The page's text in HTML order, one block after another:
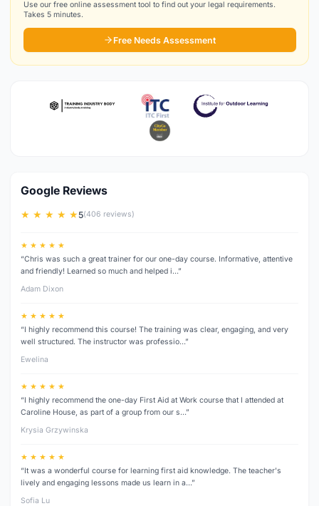
Use our free online assessment tool to find out your legal requirements.
Takes 5 minutes.
Free Needs Assessment
Google Reviews
★ ★ ★ ★ ★5(406 reviews)
★ ★ ★ ★ ★
“Chris was such a great trainer for our one-day course. Informative, attentive
and friendly! Learned so much and helped i…”
Adam Dixon
★ ★ ★ ★ ★
“I highly recommend this course! The training was clear, engaging, and very
well structured. The instructor was professio…”
Ewelina
★ ★ ★ ★ ★
“I highly recommend the one-day First Aid at Work course that I attended at
Caroline House, as part of a group from our s…”
Krysia Grzywinska
★ ★ ★ ★ ★
“It was a wonderful course for learning first aid knowledge. The teacher's
lively and engaging lessons made us learn in a…”
Sofia Lu